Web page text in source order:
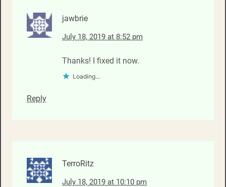
jawbrie
July 18, 2019 at 8:52 pm
Thanks! I fixed it now.
Loading...
Reply
TerroRitz
July 18, 2019 at 10:10 pm